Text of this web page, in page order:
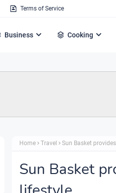
Terms of Service
Business Cooking
Home Travel Sun Basket
Sun Basket